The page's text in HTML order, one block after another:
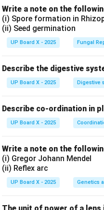
Write a note on the
(i) Spore formation in
(ii) Seed germination
UP Board X - 2025 Fungal
Describe the digestive
UP Board X - 2025 Digestive
Describe co-ordination in
UP Board X - 2025
Write a note on the
(i) Gregor Johann Mendel
(ii) Reflex arc
UP Board X - 2025 Genetics